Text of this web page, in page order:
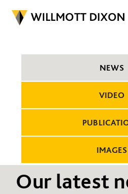
NEWS
VIDEO
IMAGES
Our latest